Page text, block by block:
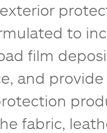
to
film
and
fabric,